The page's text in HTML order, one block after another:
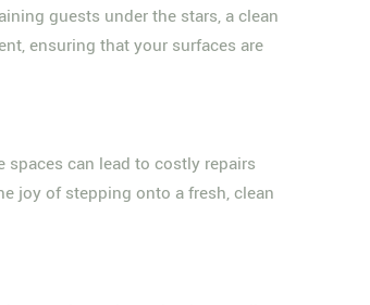
guests under the stars, a clean
ensuring that your surfaces are
can lead to costly repairs
joy of stepping onto a fresh, clean